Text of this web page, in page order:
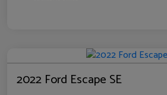
2022 Ford Escape SE